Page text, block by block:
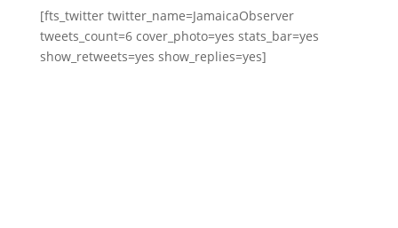
[fts_twitter twitter_name=JamaicaObserver
tweets_count=6 cover_photo=yes stats_bar=yes
show_retweets=yes show_replies=yes]